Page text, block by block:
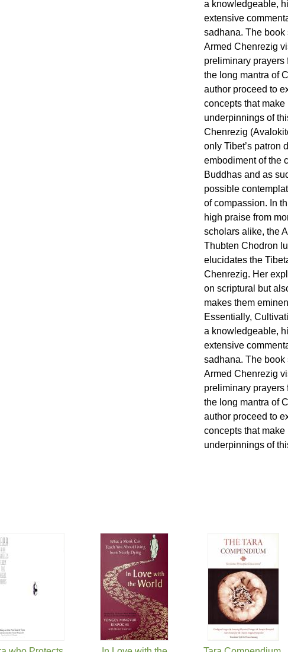
a knowledgeable,
extensive
sadhana. The book
Armed Chenrezig
preliminary prayers
the long mantra of
author proceed to
concepts that make
underpinnings of
Chenrezig
only Tibet’s patron
embodiment of the
Buddhas and as
possible
of compassion. In
high praise from
scholars alike, the
Thubten Chodron
elucidates the
Chenrezig. Her
on scriptural but
makes them
Essentially,
a knowledgeable,
extensive
sadhana. The book
Armed Chenrezig
preliminary prayers
the long mantra of
author proceed to
concepts that make
underpinnings of